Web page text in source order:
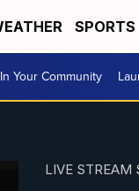
SPORTS
In Your Community
LIVE STREAM